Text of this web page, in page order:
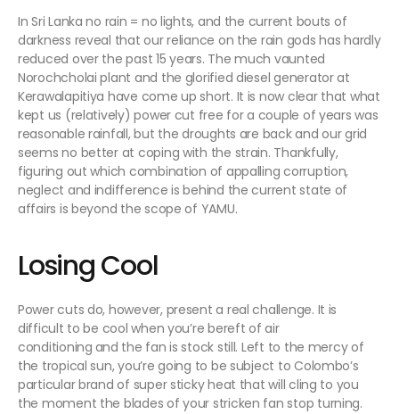
In Sri Lanka no rain = no lights, and the current bouts of
darkness reveal that our reliance on the rain gods has hardly
reduced over the past 15 years. The much vaunted
Norochcholai plant and the glorified diesel generator at
Kerawalapitiya have come up short. It is now clear that what
kept us (relatively) power cut free for a couple of years was
reasonable rainfall, but the droughts are back and our grid
seems no better at coping with the strain. Thankfully,
figuring out which combination of appalling corruption,
neglect and indifference is behind the current state of
affairs is beyond the scope of YAMU.
Losing Cool
Power cuts do, however, present a real challenge. It is
difficult to be cool when you’re bereft of air
conditioning and the fan is stock still. Left to the mercy of
the tropical sun, you’re going to be subject to Colombo’s
particular brand of super sticky heat that will cling to you
the moment the blades of your stricken fan stop turning.